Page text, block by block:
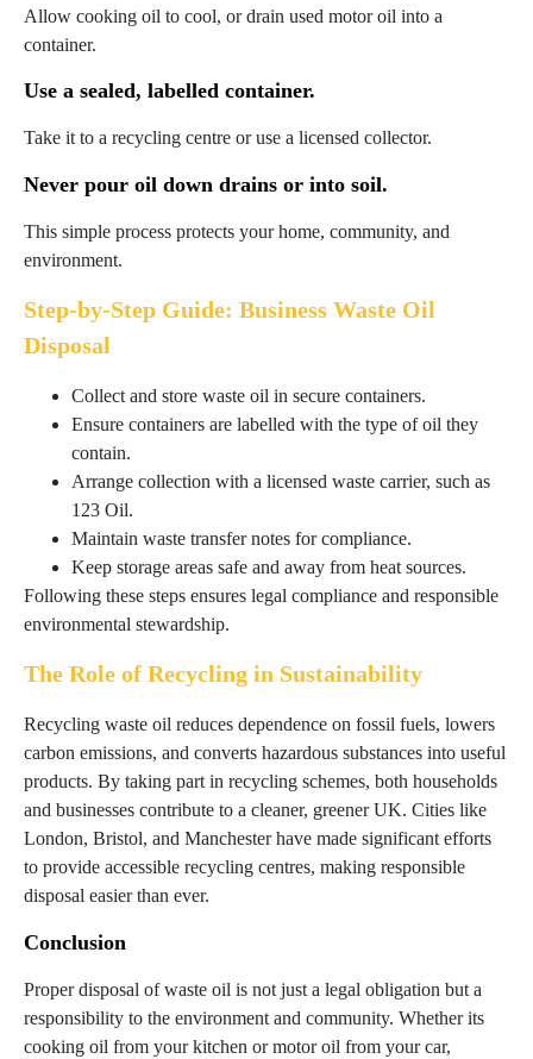
Allow cooking oil to cool, or drain used motor oil into a
container.
Use a sealed, labelled container.
Take it to a recycling centre or use a licensed collector.
Never pour oil down drains or into soil.
This simple process protects your home, community, and
environment.
Step-by-Step Guide: Business Waste Oil
Disposal
Collect and store waste oil in secure containers.
Ensure containers are labelled with the type of oil they
contain.
Arrange collection with a licensed waste carrier, such as
123 Oil.
Maintain waste transfer notes for compliance.
Keep storage areas safe and away from heat sources.
Following these steps ensures legal compliance and responsible
environmental stewardship.
The Role of Recycling in Sustainability
Recycling waste oil reduces dependence on fossil fuels, lowers
carbon emissions, and converts hazardous substances into useful
products. By taking part in recycling schemes, both households
and businesses contribute to a cleaner, greener UK. Cities like
London, Bristol, and Manchester have made significant efforts
to provide accessible recycling centres, making responsible
disposal easier than ever.
Conclusion
Proper disposal of waste oil is not just a legal obligation but a
responsibility to the environment and community. Whether its
cooking oil from your kitchen or motor oil from your car,